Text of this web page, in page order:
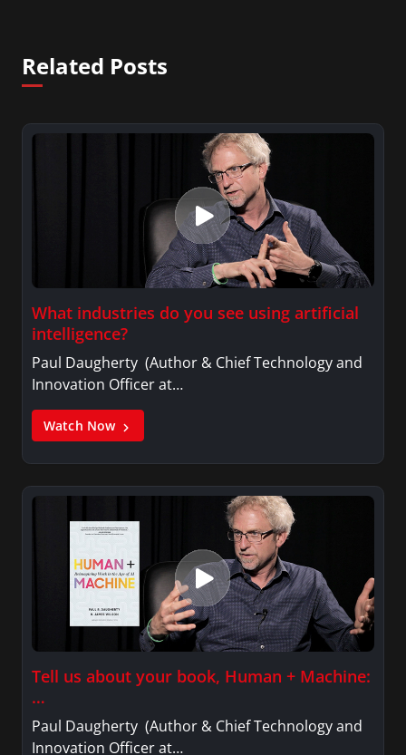
Related Posts
What industries do you see using artificial
intelligence?
Paul Daugherty (Author & Chief Technology and
Innovation Officer at…
Watch Now
Tell us about your book, Human + Machine:
…
Paul Daugherty (Author & Chief Technology and
Innovation Officer at…